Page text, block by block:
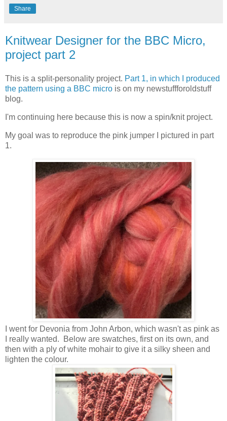
Share
Knitwear Designer for the BBC Micro,
project part 2
This is a split-personality project. Part 1, in which I produced
the pattern using a BBC micro is on my newstuffforoldstuff
blog.
I'm continuing here because this is now a spin/knit project.
My goal was to reproduce the pink jumper I pictured in part
1.
I went for Devonia from John Arbon, which wasn't as pink as
I really wanted. Below are swatches, first on its own, and
then with a ply of white mohair to give it a silky sheen and
lighten the colour.